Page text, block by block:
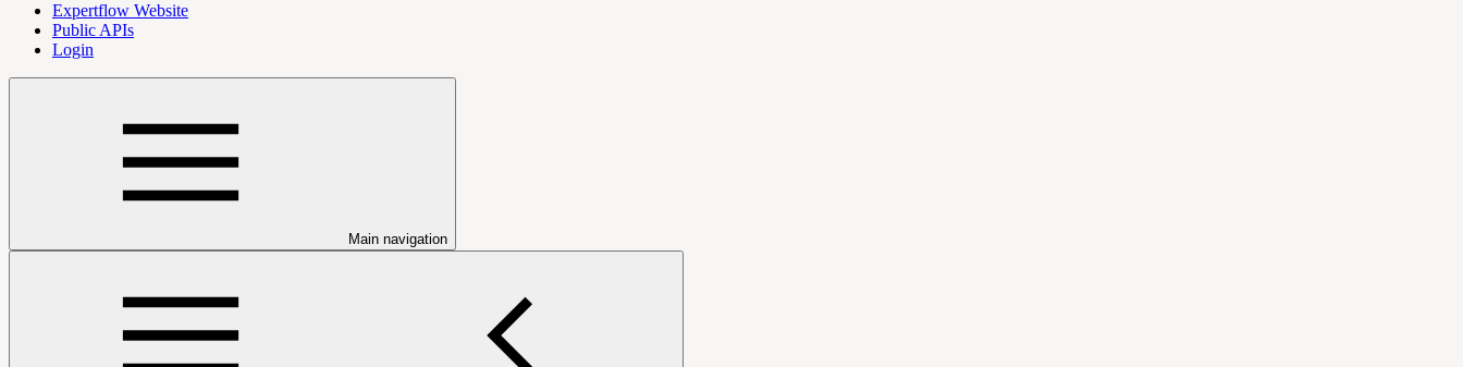
Expertflow Website
Public APIs
Login
Main navigation